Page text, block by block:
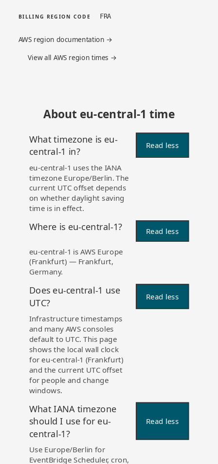
BILLING REGION CODE FRA
AWS region documentation →
View all AWS region times →
About eu-central-1 time
What timezone is eu-
central-1 in?
Read less
eu-central-1 uses the IANA
timezone Europe/Berlin. The
current UTC offset depends
on whether daylight saving
time is in effect.
Where is eu-central-1?
Read less
eu-central-1 is AWS Europe
(Frankfurt) — Frankfurt,
Germany.
Does eu-central-1 use
UTC? Read less
Infrastructure timestamps
and many AWS consoles
default to UTC. This page
shows the local wall clock
for eu-central-1 (Frankfurt)
and the current UTC offset
for people and change
windows.
What IANA timezone
should I use for eu-
central-1?
Read less
Use Europe/Berlin for
EventBridge Scheduler, cron,